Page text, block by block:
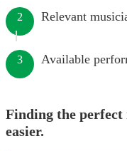
2 Relevant
3 Available
Finding the perfect
easier.